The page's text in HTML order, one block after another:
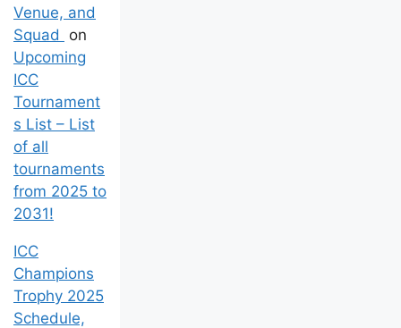
Venue, and
Squad
on
Upcoming
ICC
Tournament
s List – List
of all
tournaments
from 2025 to
2031!
ICC
Champions
Trophy 2025
Schedule,